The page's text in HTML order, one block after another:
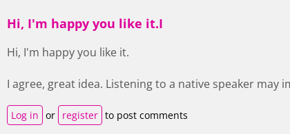
Hi, I'm happy you like it.I
Hi, I'm happy you like it.
I agree, great idea. Listening to a native speaker
Log in or register to post comments